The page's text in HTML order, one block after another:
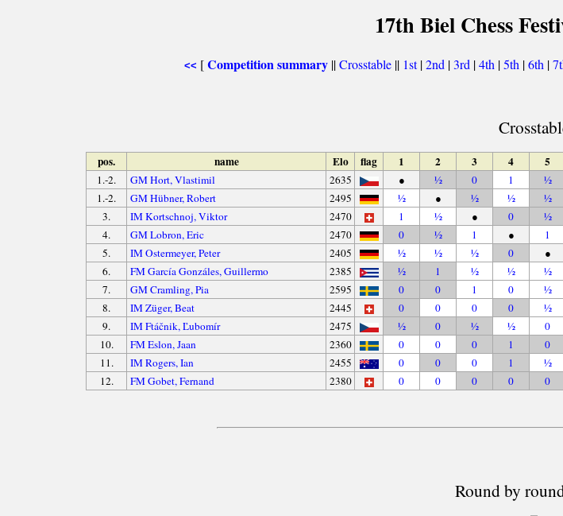
17th Biel Chess
<< [Competition summary ||Crosstable || 1st|2nd |3rd |4th |5th |6th |
pos. name Elo flag 1 2 3 4 5
1.-2. GM Hort, Vlastimil 2635 ● ½ 0 1 ½
1.-2.
GM Hübner, Robert 2495 ½ ● ½ ½ ½
3.
IM Kortschnoj, Viktor 2470 1 ½ ● 0 ½
4.
GM Lobron, Eric 2470 0 ½ 1 ● 1
5.
IM Ostermeyer, Peter 2405 ½ ½ ½ 0 ●
6.
FM García Gonzáles, Guillermo 2385 ½ 1 ½ ½ ½
7.
GM Cramling, Pia 2595 0 0 1 0 ½
8.
IM Züger, Beat 2445 0 0 0 0 ½
9.
IM Ftáčnik, Ľubomír 2475 ½ 0 ½ ½ 0
10.
FM Eslon, Jaan 2360 0 0 0 1 0
11.
IM Rogers, Ian 2455 0 0 0 1 ½
12.
FM Gobet, Fernand 2380 0 0 0 0 0
Round by